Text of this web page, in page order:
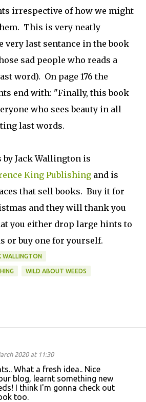
irrespective of how we might
This is very neatly
very last sentance in the book
sad people who reads a
word). On page 176 the
end with: "Finally, this book
who sees beauty in all
last words.
by Jack Wallington is
King Publishing and is
that sell books. Buy it for
and they will thank you
you either drop large hints to
or buy one for yourself.
WALLINGTON
WILD ABOUT WEEDS
2020 at 11:30
What a fresh idea.. Nice
blog, learnt something new
I think I'm gonna check out
too.